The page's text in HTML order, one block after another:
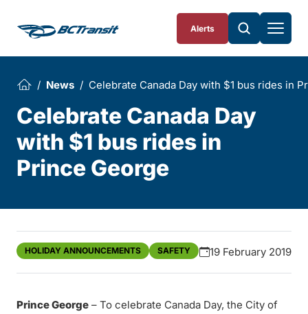
Alerts
News Celebrate Canada Day with $1 bus rides in
Celebrate Canada Day
with $1 bus rides in
Prince George
HOLIDAY ANNOUNCEMENTS SAFETY 19 February 2019
Prince George – To celebrate Canada Day, the City of